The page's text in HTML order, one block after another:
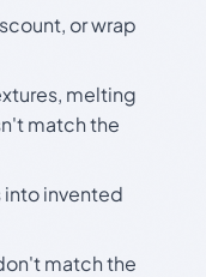
or wrap
melting
match the
into invented
match the